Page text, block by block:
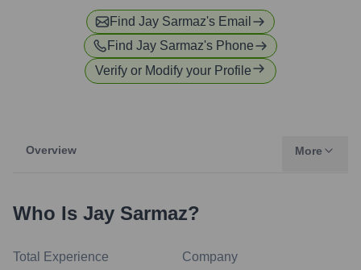
Find Jay Sarmaz's Email
Find Jay Sarmaz's Phone
Verify or Modify your Profile
Overview More
Who Is Jay Sarmaz?
Total Experience Company